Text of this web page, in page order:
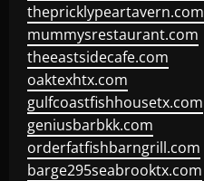
thepricklypeartavern.com
mummysrestaurant.com
theeastsidecafe.com
oaktexhtx.com
gulfcoastfishhousetx.com
geniusbarbkk.com
orderfatfishbarngrill.com
barge295seabrooktx.com